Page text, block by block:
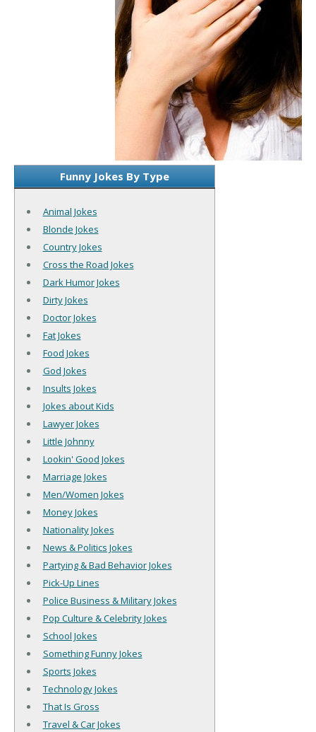
Funny Jokes By Type
Animal Jokes
Blonde Jokes
Country Jokes
Cross the Road Jokes
Dark Humor Jokes
Dirty Jokes
Doctor Jokes
Fat Jokes
Food Jokes
God Jokes
Insults Jokes
Jokes about Kids
Lawyer Jokes
Little Johnny
Lookin' Good Jokes
Marriage Jokes
Men/Women Jokes
Money Jokes
Nationality Jokes
News & Politics Jokes
Partying & Bad Behavior Jokes
Pick-Up Lines
Police Business & Military Jokes
Pop Culture & Celebrity Jokes
School Jokes
Something Funny Jokes
Sports Jokes
Technology Jokes
That Is Gross
Travel & Car Jokes